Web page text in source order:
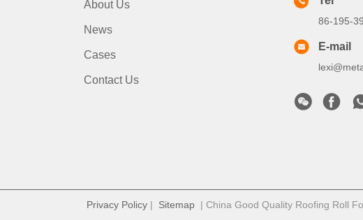
About Us
News
Cases
Contact Us
86-195-
E-mail
Privacy Policy | Sitemap | China Good Quality Roofing Roll